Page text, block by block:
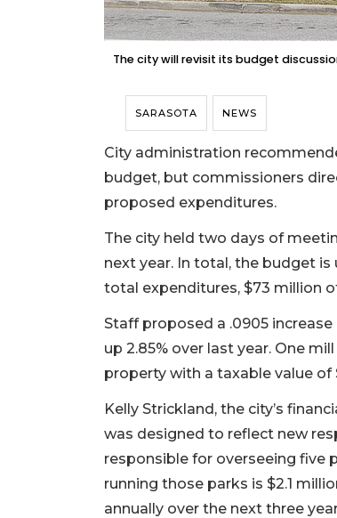
The city will revisit its budget
SARASOTA NEWS
City administration
budget, but commissioners
proposed expenditures.
The city held two days of
next year. In total, the budget is
total expenditures, $73 million
Staff proposed a .0905
up 2.85% over last year. One
property with a taxable value of
Kelly Strickland, the city’s
was designed to reflect new
responsible for overseeing five
running those parks is $2.1
annually over the next three